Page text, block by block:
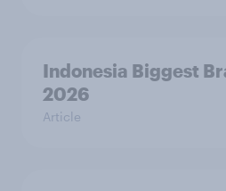
Indonesia Biggest
2026
Article